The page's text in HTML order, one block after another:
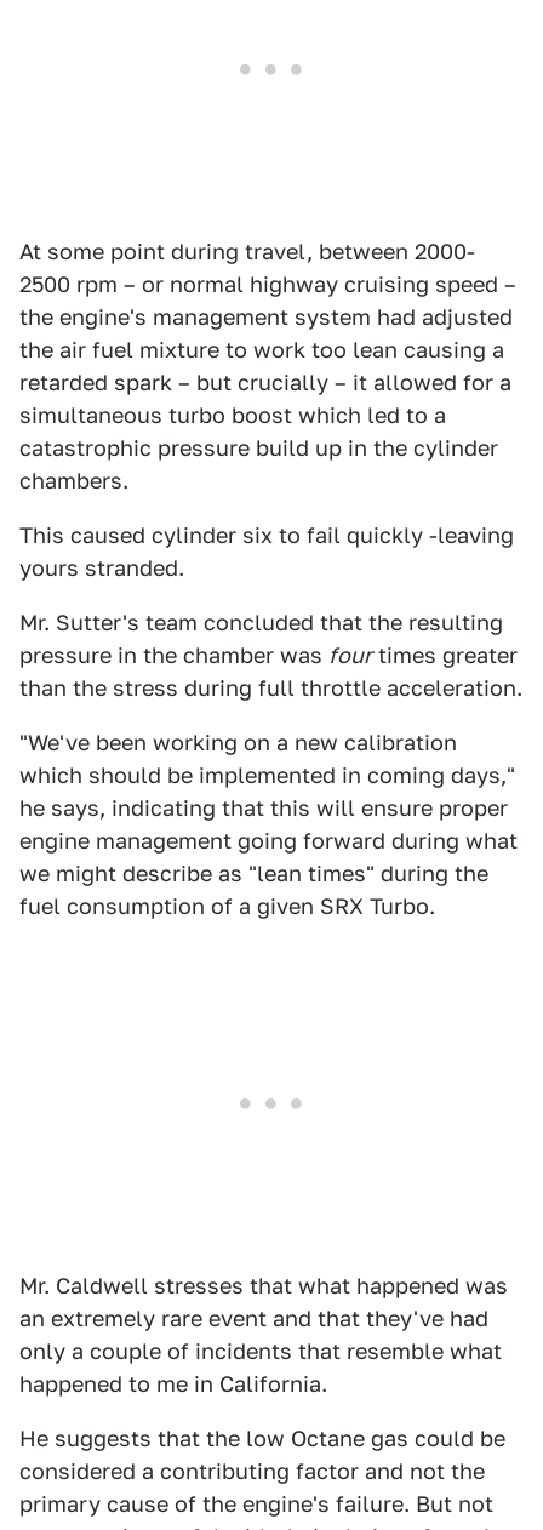
At some point during travel, between 2000-
2500 rpm – or normal highway cruising speed –
the engine's management system had adjusted
the air fuel mixture to work too lean causing a
retarded spark – but crucially – it allowed for a
simultaneous turbo boost which led to a
catastrophic pressure build up in the cylinder
chambers.
This caused cylinder six to fail quickly -leaving
yours stranded.
Mr. Sutter's team concluded that the resulting
pressure in the chamber was fourtimes greater
than the stress during full throttle acceleration.
"We've been working on a new calibration
which should be implemented in coming days,"
he says, indicating that this will ensure proper
engine management going forward during what
we might describe as "lean times" during the
fuel consumption of a given SRX Turbo.
Mr. Caldwell stresses that what happened was
an extremely rare event and that they've had
only a couple of incidents that resemble what
happened to me in California.
He suggests that the low Octane gas could be
considered a contributing factor and not the
primary cause of the engine's failure. But not